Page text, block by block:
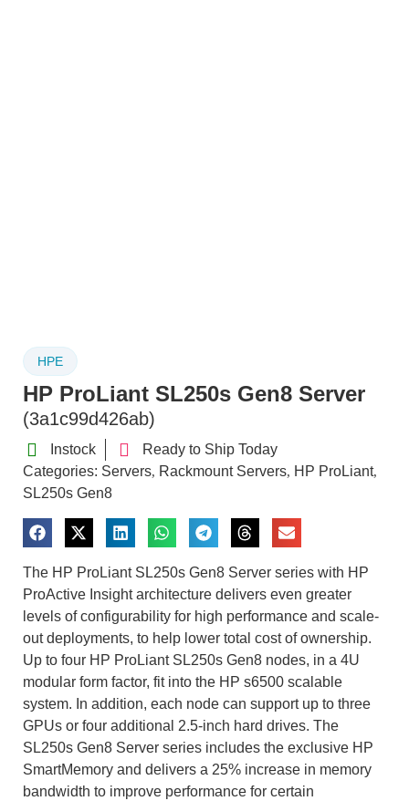
HPE
HP ProLiant SL250s Gen8 Server
(3a1c99d426ab)
Instock
Ready to Ship Today
Categories: Servers, Rackmount Servers, HP ProLiant,
SL250s Gen8
The HP ProLiant SL250s Gen8 Server series with HP
ProActive Insight architecture delivers even greater
levels of configurability for high performance and scale-
out deployments, to help lower total cost of ownership.
Up to four HP ProLiant SL250s Gen8 nodes, in a 4U
modular form factor, fit into the HP s6500 scalable
system. In addition, each node can support up to three
GPUs or four additional 2.5-inch hard drives. The
SL250s Gen8 Server series includes the exclusive HP
SmartMemory and delivers a 25% increase in memory
bandwidth to improve performance for certain